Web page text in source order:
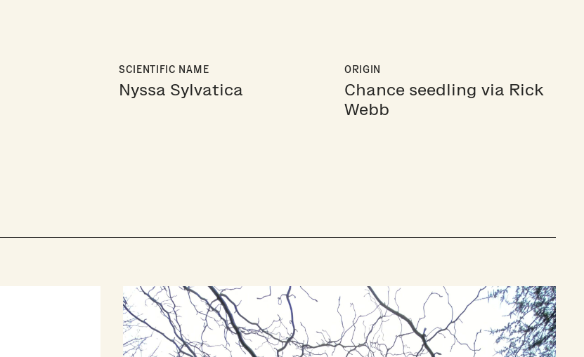
SCIENTIFIC NAME
Nyssa Sylvatica
ORIGIN
Chance seedling via Rick
Webb